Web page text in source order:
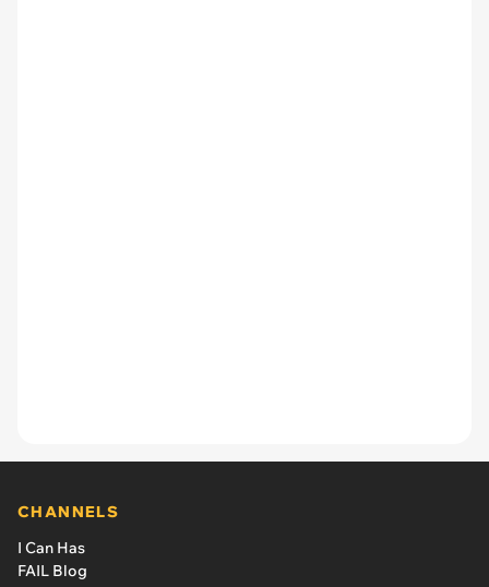
CHANNELS
I Can Has
FAIL Blog